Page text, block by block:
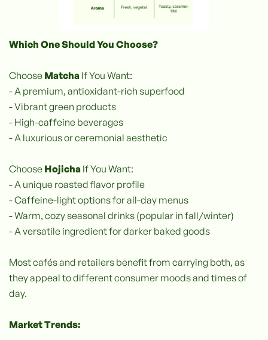
Which One Should You Choose?
Choose Matcha If You Want:
- A premium, antioxidant-rich superfood
- Vibrant green products
- High-caffeine beverages
- A luxurious or ceremonial aesthetic
Choose Hojicha If You Want:
- A unique roasted flavor profile
- Caffeine-light options for all-day menus
- Warm, cozy seasonal drinks (popular in fall/winter)
- A versatile ingredient for darker baked goods
Most cafés and retailers benefit from carrying both, as
they appeal to different consumer moods and times of
day.
Market Trends: